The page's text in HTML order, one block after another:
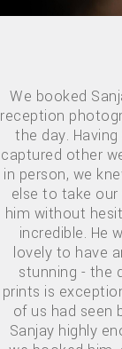
We booked
reception
the day.
captured other
in person, we
else to take
him without
incredible. He
lovely to have
stunning - the
prints is
of us had seen
Sanjay highly